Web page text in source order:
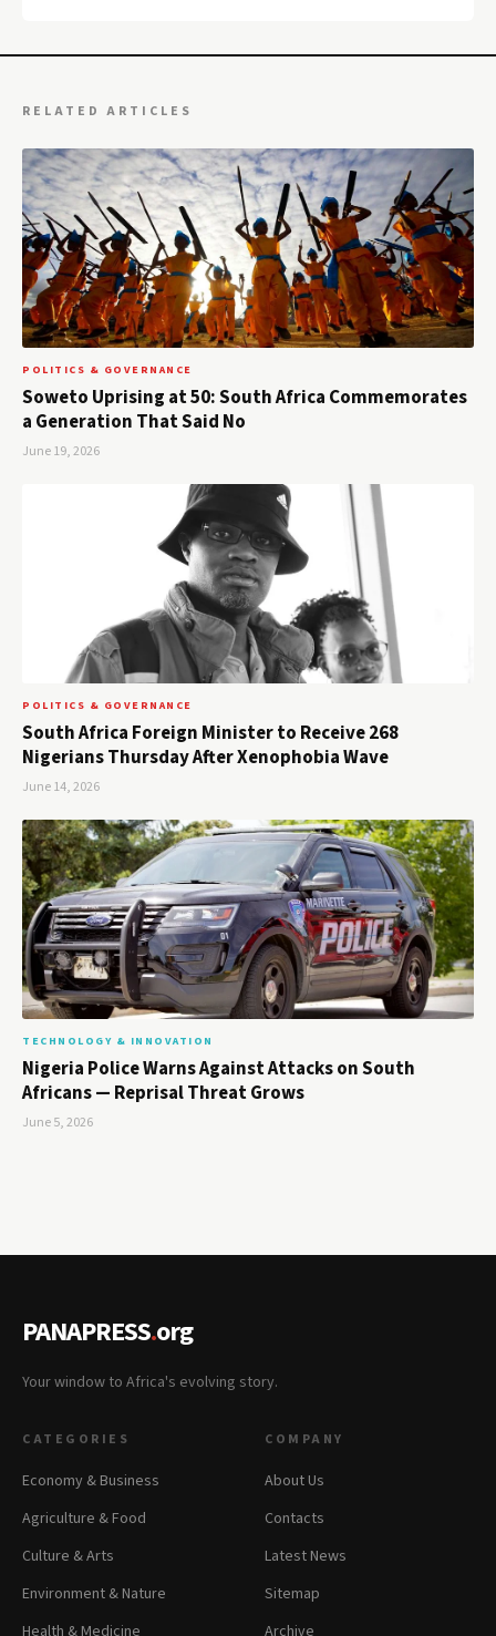
RELATED ARTICLES
POLITICS & GOVERNANCE
Soweto Uprising at 50: South Africa Commemorates
a Generation That Said No
June 19, 2026
POLITICS & GOVERNANCE
South Africa Foreign Minister to Receive 268
Nigerians Thursday After Xenophobia Wave
June 14, 2026
TECHNOLOGY & INNOVATION
Nigeria Police Warns Against Attacks on South
Africans — Reprisal Threat Grows
June 5, 2026
PANAPRESS.org
Your window to Africa's evolving story.
CATEGORIES
Economy & Business
Agriculture & Food
Culture & Arts
Environment & Nature
COMPANY
About Us
Contacts
Latest News
Sitemap